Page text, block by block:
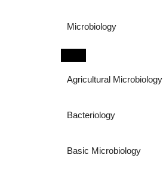
Microbiology
Agricultural Microbiology
Bacteriology
Basic Microbiology